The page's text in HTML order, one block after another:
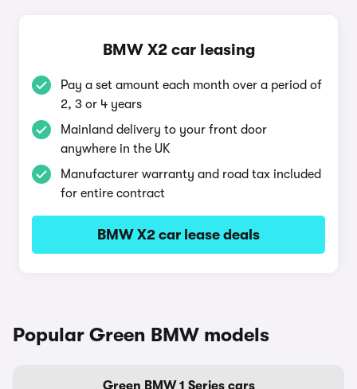
BMW X2 car leasing
Pay a set amount each month over a period of
2, 3 or 4 years
Mainland delivery to your front door
anywhere in the UK
Manufacturer warranty and road tax included
for entire contract
BMW X2 car lease deals
Popular Green BMW models
Green BMW 1 Series cars